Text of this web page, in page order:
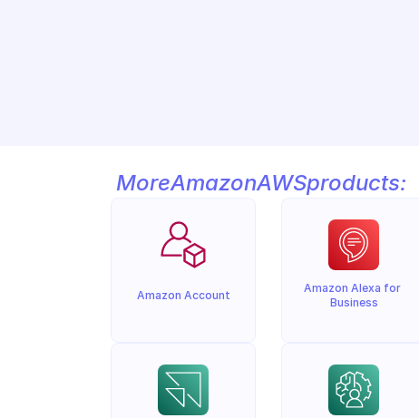
MoreAmazonAWSproducts:
Amazon Account
Amazon Alexa for
Business